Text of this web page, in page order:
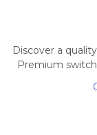
Discover a
Premium